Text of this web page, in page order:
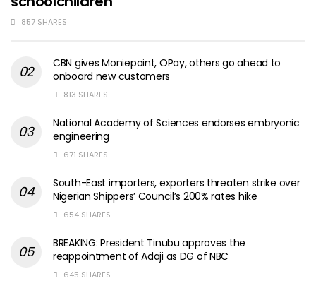
857 SHARES
CBN gives Moniepoint, OPay, others go ahead to
onboard new customers
813 SHARES
National Academy of Sciences endorses embryonic
engineering
671 SHARES
South-East importers, exporters threaten strike over
Nigerian Shippers’ Council’s 200% rates hike
654 SHARES
BREAKING: President Tinubu approves the
reappointment of Adaji as DG of NBC
645 SHARES